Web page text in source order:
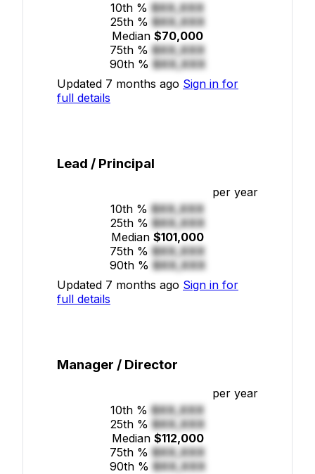
10th % $XX,XXX
25th % $XX,XXX
Median $70,000
75th % $XX,XXX
90th % $XX,XXX
Updated 7 months ago Sign in for
full details
Lead / Principal
per year
10th % $XX,XXX
25th % $XX,XXX
Median $101,000
75th % $XX,XXX
90th % $XX,XXX
Updated 7 months ago Sign in for
full details
Manager / Director
per year
10th % $XX,XXX
25th % $XX,XXX
Median $112,000
75th % $XX,XXX
90th % $XX,XXX